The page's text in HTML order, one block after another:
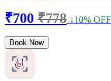
₹700 ₹778 ↓10% OFF
Book Now